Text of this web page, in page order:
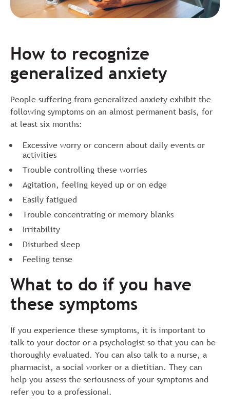
How to recognize
generalized anxiety
People suffering from generalized anxiety exhibit the
following symptoms on an almost permanent basis, for
at least six months:
Excessive worry or concern about daily events or
activities
Trouble controlling these worries
Agitation, feeling keyed up or on edge
Easily fatigued
Trouble concentrating or memory blanks
Irritability
Disturbed sleep
Feeling tense
What to do if you have
these symptoms
If you experience these symptoms, it is important to
talk to your doctor or a psychologist so that you can be
thoroughly evaluated. You can also talk to a nurse, a
pharmacist, a social worker or a dietitian. They can
help you assess the seriousness of your symptoms and
refer you to a professional.